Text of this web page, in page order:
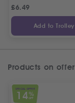
£6.49
Add to Trolley
Products on offer
SPECIAL OFFER
14%
OFF